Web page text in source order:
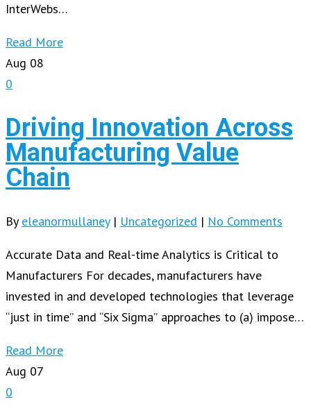
InterWebs…
Read More
Aug 08
0
Driving Innovation Across
Manufacturing Value
Chain
By eleanormullaney | Uncategorized | No Comments
Accurate Data and Real-time Analytics is Critical to
Manufacturers For decades, manufacturers have
invested in and developed technologies that leverage
“just in time” and “Six Sigma” approaches to (a) impose…
Read More
Aug 07
0